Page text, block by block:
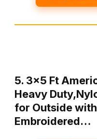
5. 3×5 Ft
Heavy
for Outside
Embroidered…